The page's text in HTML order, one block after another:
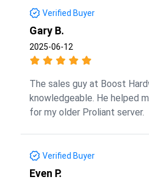
Verified Buyer
Gary B.
2025-06-12
The sales guy at Boost
knowledgeable. He helped
for my older Proliant server.
Verified Buyer
Even P.